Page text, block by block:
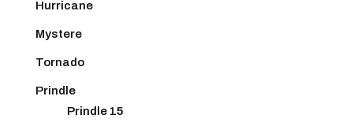
Hurricane
Mystere
Tornado
Prindle
Prindle 15